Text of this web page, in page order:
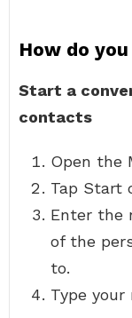
How do
Start a
contacts
Open the
Tap Start
Enter the
of the
to.
Type your